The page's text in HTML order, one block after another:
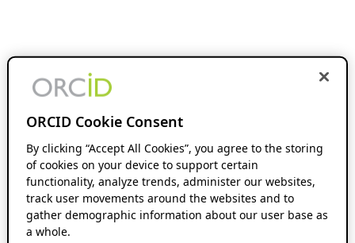
ORCID Cookie Consent
By clicking “Accept All Cookies”, you agree to the storing
of cookies on your device to support certain
functionality, analyze trends, administer our websites,
track user movements around the websites and to
gather demographic information about our user base as
a whole.